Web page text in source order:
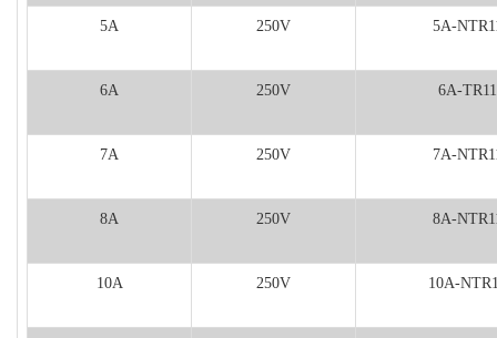
5A 250V 5A-
6A 250V 6A-TR11
7A 250V 7A-
8A 250V 8A-
10A 250V 10A-